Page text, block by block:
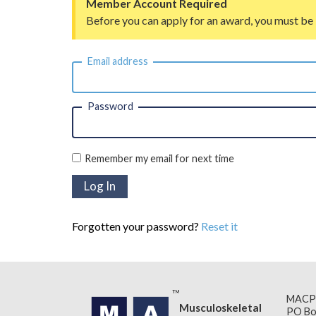
Member Account Required
Before you can apply for an award, you must
Email address
Password
Remember my email for next time
Forgotten your password? Reset it
Musculoskeletal
MACP
PO